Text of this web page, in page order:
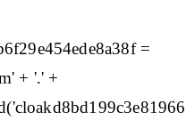
=
+ '.' +